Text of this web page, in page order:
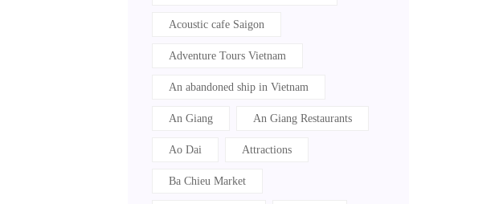
Acoustic cafe Saigon
Adventure Tours Vietnam
An abandoned ship in Vietnam
An Giang An Giang Restaurants
Ao Dai Attractions
Ba Chieu Market